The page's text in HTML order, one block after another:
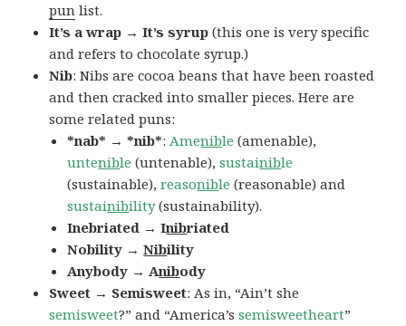
pun list.
It’s a wrap → It’s syrup (this one is very specific
and refers to chocolate syrup.)
Nib: Nibs are cocoa beans that have been roasted
and then cracked into smaller pieces. Here are
some related puns:
*nab* → *nib*:Amenible (amenable),
untenible (untenable),sustainible
(sustainable),reasonible (reasonable) and
sustainibility(sustainability).
Inebriated → Inibriated
Nobility →Nibility
Anybody → Anibody
Sweet → Semisweet: As in, “Ain’t she
semisweet?” and “America’ssemisweetheart”